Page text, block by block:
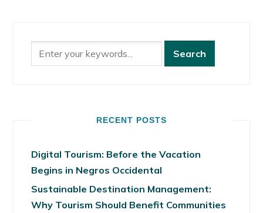
RECENT POSTS
Digital Tourism: Before the Vacation
Begins in Negros Occidental
Sustainable Destination Management:
Why Tourism Should Benefit Communities